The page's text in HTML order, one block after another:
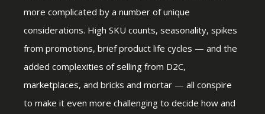
more complicated by a number of unique
considerations. High SKU counts, seasonality, spikes
from promotions, brief product life cycles — and the
added complexities of selling from D2C,
marketplaces, and bricks and mortar — all conspire
to make it even more challenging to decide how and